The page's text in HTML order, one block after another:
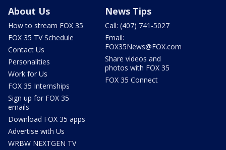
About Us
How to stream FOX 35
FOX 35 TV Schedule
Contact Us
Personalities
Work for Us
FOX 35 Internships
Sign up for FOX 35
emails
Download FOX 35 apps
Advertise with Us
WRBW NEXTGEN TV
News Tips
Call: (407) 741-5027
Email:
FOX35News@FOX.com
Share videos and
photos with FOX 35
FOX 35 Connect